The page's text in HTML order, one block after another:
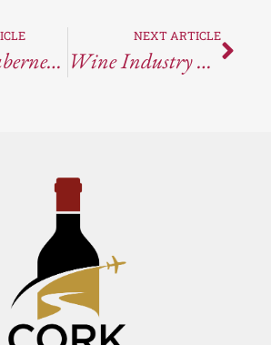
Beyond Cabernet: Discovering Hendry Ranch’s Hidden Gems
NEXT ARTICLE
Wine Industry News Round-Up For The Week Ending April 5, 2024